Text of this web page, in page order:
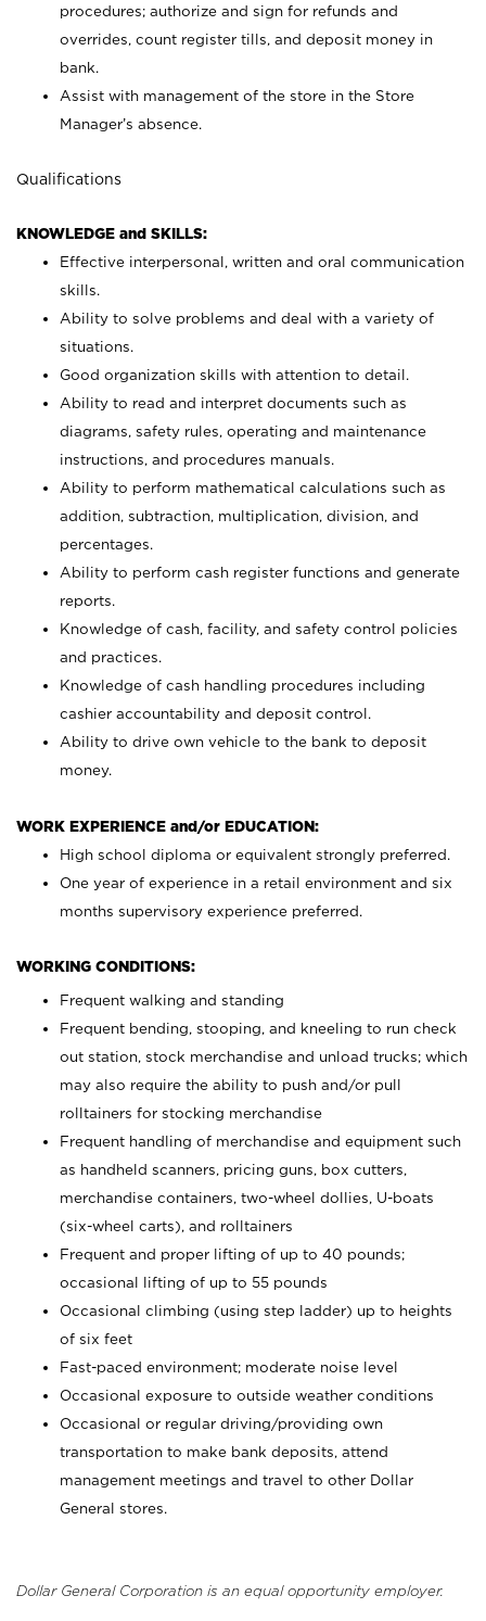
procedures; authorize and sign for refunds and
overrides, count register tills, and deposit money in
bank.
Assist with management of the store in the Store
Manager’s absence.
Qualifications
KNOWLEDGE and SKILLS:
Effective interpersonal, written and oral communication
skills.
Ability to solve problems and deal with a variety of
situations.
Good organization skills with attention to detail.
Ability to read and interpret documents such as
diagrams, safety rules, operating and maintenance
instructions, and procedures manuals.
Ability to perform mathematical calculations such as
addition, subtraction, multiplication, division, and
percentages.
Ability to perform cash register functions and generate
reports.
Knowledge of cash, facility, and safety control policies
and practices.
Knowledge of cash handling procedures including
cashier accountability and deposit control.
Ability to drive own vehicle to the bank to deposit
money.
WORK EXPERIENCE and/or EDUCATION:
High school diploma or equivalent strongly preferred.
One year of experience in a retail environment and six
months supervisory experience preferred.
WORKING CONDITIONS:
Frequent walking and standing
Frequent bending, stooping, and kneeling to run check
out station, stock merchandise and unload trucks; which
may also require the ability to push and/or pull
rolltainers for stocking merchandise
Frequent handling of merchandise and equipment such
as handheld scanners, pricing guns, box cutters,
merchandise containers, two-wheel dollies, U-boats
(six-wheel carts), and rolltainers
Frequent and proper lifting of up to 40 pounds;
occasional lifting of up to 55 pounds
Occasional climbing (using step ladder) up to heights
of six feet
Fast-paced environment; moderate noise level
Occasional exposure to outside weather conditions
Occasional or regular driving/providing own
transportation to make bank deposits, attend
management meetings and travel to other Dollar
General stores.
Dollar General Corporation is an equal opportunity employer.